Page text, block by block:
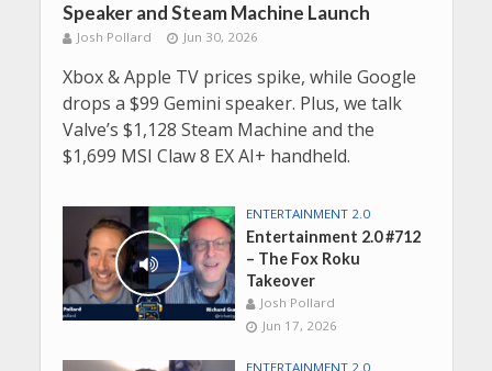
Speaker and Steam Machine Launch
Josh Pollard Jun 30, 2026
Xbox & Apple TV prices spike, while Google
drops a $99 Gemini speaker. Plus, we talk
Valve’s $1,128 Steam Machine and the
$1,699 MSI Claw 8 EX AI+ handheld.
ENTERTAINMENT 2.0
Entertainment 2.0 #712
– The Fox Roku
Takeover
Josh Pollard
Jun 17, 2026
ENTERTAINMENT 2.0